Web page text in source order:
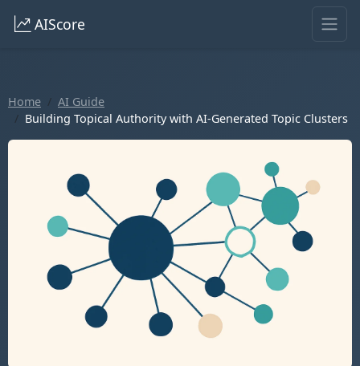
AIScore
Home
AI Guide
Building Topical Authority with AI-Generated Topic Clusters